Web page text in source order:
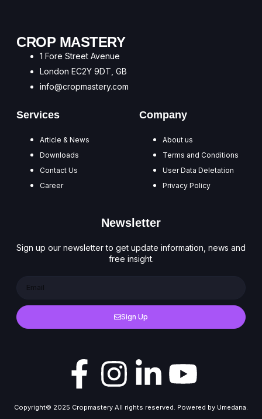
CROP MASTERY
1 Fore Street Avenue
London EC2Y 9DT, GB
info@cropmastery.com
Services
Article & News
Downloads
Contact Us
Career
Company
About us
Terms and Conditions
User Data Deletation
Privacy Policy
Newsletter
Sign up our newsletter to get update information, news and
free insight.
Sign Up
Copyright© 2025 Cropmastery All rights reserved. Powered by Umedana.